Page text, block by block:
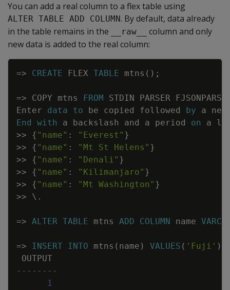
You can add a real column to a flex table using
ALTER TABLE ADD COLUMN. By default, data already
in the table remains in the
__raw__
column and only
new data is added to the real column:
=> CREATE FLEX TABLE mtns ( ) ;
=> COPY mtns FROM STDIN PARSER
Enter
data to be copied followed by a
End
with a backslash and a period on a
>>
{ "name" : "Everest" }
>>
{ "name" : "Mt St Helens" }
>>
{ "name" : "Denali" }
>>
{ "name" : "Kilimanjaro" }
>>
{ "name" : "Mt Washington" }
>>
\ .
=> ALTER TABLE mtns ADD COLUMN name
=> INSERT INTO mtns ( name ) VALUES ( 'Fuji' )
OUTPUT
--------
1